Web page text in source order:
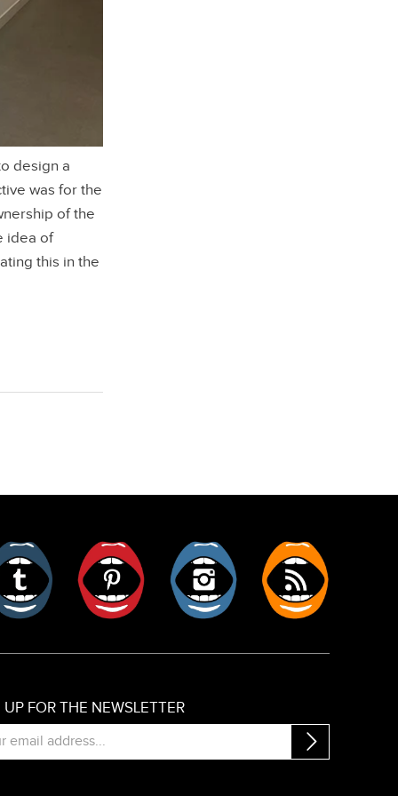
design a
was for the
of the
idea of
this in the
Tumblr Pinterest Instagram
UP FOR THE NEWSLETTER